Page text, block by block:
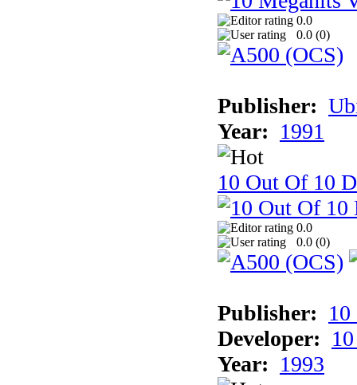
0.0
0.0 (0)
Publisher:
Year: 1991
10 Out Of 10
0.0
0.0 (0)
Publisher:
Developer:
Year: 1993